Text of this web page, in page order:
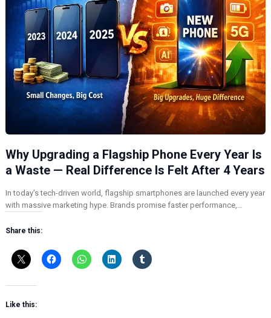
Why Upgrading a Flagship Phone Every Year Is
a Waste — Real Difference Is Felt After 4 Years
In today’s tech-driven world, flagship smartphones are launched every year
with massive marketing hype. Brands promise faster performance,…
Share this:
Like this: